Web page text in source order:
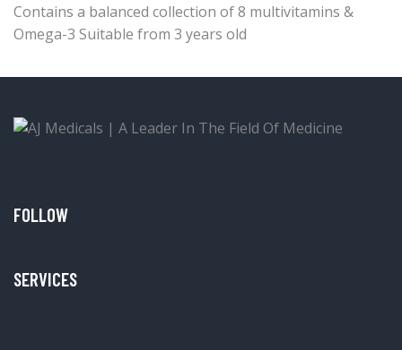
Contains a balanced collection of 8 multivitamins &
Omega-3 Suitable from 3 years old
FOLLOW
SERVICES